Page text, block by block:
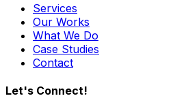
Services
Our Works
What We Do
Case Studies
Contact
Let's Connect!